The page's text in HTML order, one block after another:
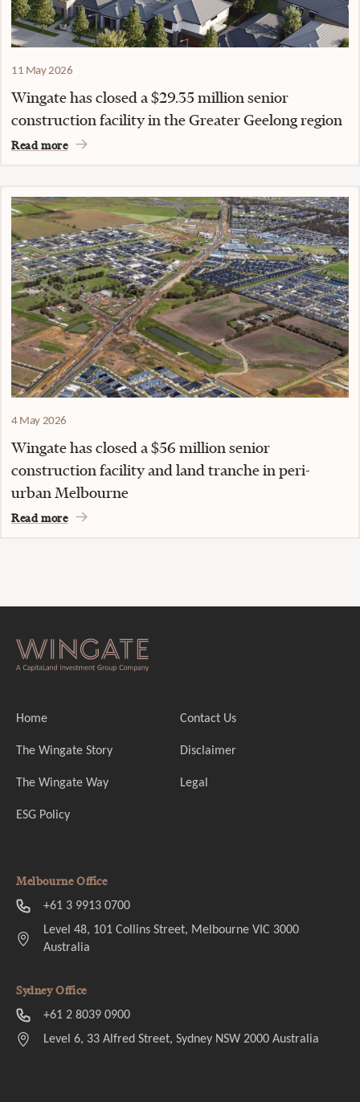
11 May 2026
Wingate has closed a $29.35 million senior
construction facility in the Greater Geelong region
Read more
4 May 2026
Wingate has closed a $56 million senior
construction facility and land tranche in peri-
urban Melbourne
Read more
Home
The Wingate Story
The Wingate Way
ESG Policy
Contact Us
Disclaimer
Legal
Melbourne Office
+61 3 9913 0700
Level 48, 101 Collins Street, Melbourne VIC 3000
Australia
Sydney Office
+61 2 8039 0900
Level 6, 33 Alfred Street, Sydney NSW 2000 Australia